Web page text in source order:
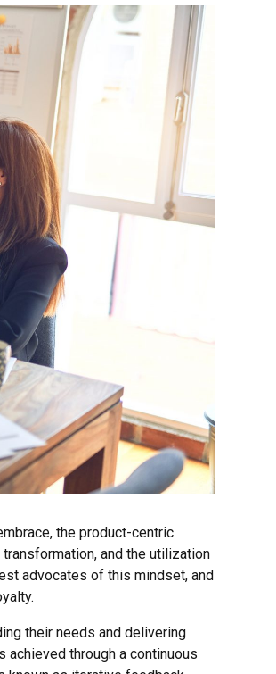
the product-centric
and the utilization
advocates of this mindset, and
their needs and delivering
achieved through a continuous